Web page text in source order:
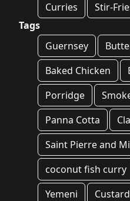
Curries
Stir-
Tags
Guernsey
Baked Chicken
Porridge
Panna Cotta
Saint Pierre and
coconut fish curry
Yemeni